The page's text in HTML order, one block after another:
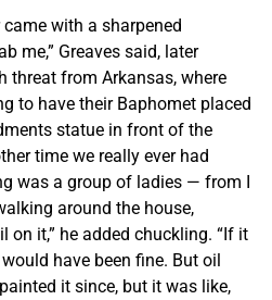
came with a sharpened
me,” Greaves said, later
threat from Arkansas, where
to have their Baphomet placed
statue in front of the
time we really ever had
was a group of ladies — from I
around the house,
it,” he added chuckling. “If it
have been fine. But oil
it since, but it was like,